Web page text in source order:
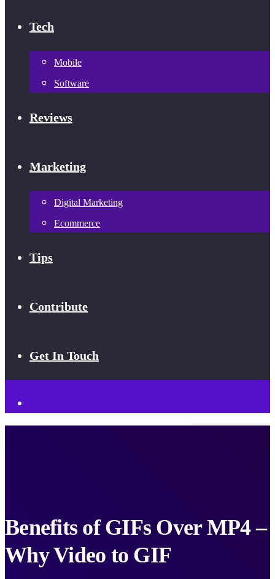
Tech
Mobile
Software
Reviews
Marketing
Digital Marketing
Ecommerce
Tips
Contribute
Get In Touch
Benefits of GIFs Over MP4 –
Why Video to GIF